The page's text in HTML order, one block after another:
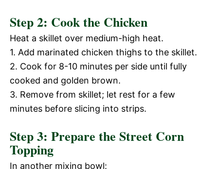
o
Step 2: Cook the Chicken
Heat a skillet over medium-high heat.
1. Add marinated chicken thighs to the skillet.
2. Cook for 8-10 minutes per side until fully
cooked and golden brown.
3. Remove from skillet; let rest for a few
minutes before slicing into strips.
Step 3: Prepare the Street Corn
Topping
In another mixing bowl: